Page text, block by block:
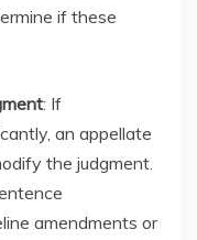
if these
: If
an appellate
the judgment.
amendments or